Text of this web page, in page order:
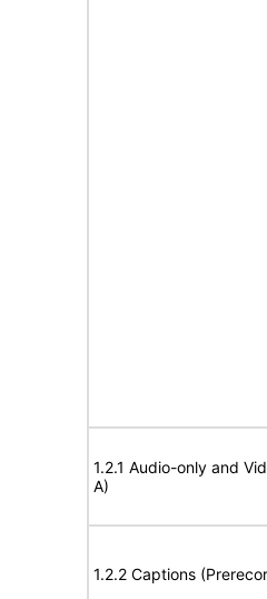
1.2.1 Audio-only and
A)
1.2.2 Captions